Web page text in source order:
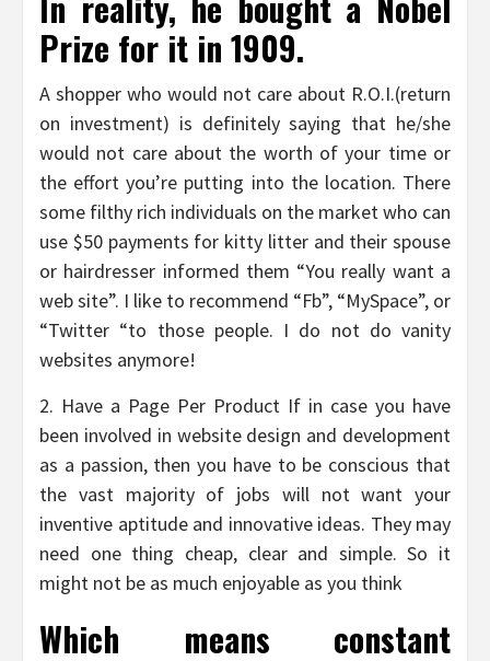
Prize for it in 1909.
A shopper who would not care about R.O.I.(return
on investment) is definitely saying that he/she
would not care about the worth of your time or
the effort you’re putting into the location. There
some filthy rich individuals on the market who can
use $50 payments for kitty litter and their spouse
or hairdresser informed them “You really want a
web site”. I like to recommend “Fb”, “MySpace”, or
“Twitter “to those people. I do not do vanity
websites anymore!
2. Have a Page Per Product If in case you have
been involved in website design and development
as a passion, then you have to be conscious that
the vast majority of jobs will not want your
inventive aptitude and innovative ideas. They may
need one thing cheap, clear and simple. So it
might not be as much enjoyable as you think
Which means constant